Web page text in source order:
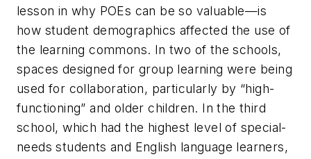
lesson in why POEs can be so valuable—is
how student demographics affected the use of
the learning commons. In two of the schools,
spaces designed for group learning were being
used for collaboration, particularly by “high-
functioning” and older children. In the third
school, which had the highest level of special-
needs students and English language learners,